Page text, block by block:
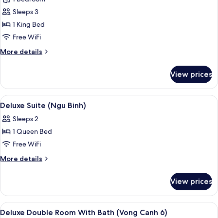
Double
Room
with
Sleeps 3
1 King Bed
Free WiFi
More details
More
Double
Room
with
View prices
View
all
photos
for
Deluxe
Suite
A hotel room with a bed, bedside
11
Deluxe Suite (Ngu Binh)
Sleeps 2
1 Queen Bed
Free WiFi
More details
More
Suite
(Ngu
Binh)
View prices
View
A hotel room with a bed, a sofa, a
8
Deluxe Double Room With Bath (Vong Canh 6)